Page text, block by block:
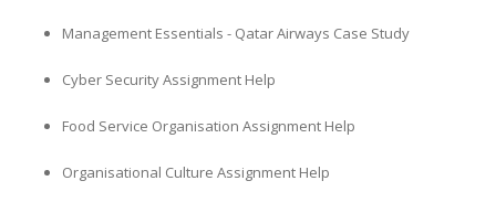
Management Essentials - Qatar Airways Case Study
Cyber Security Assignment Help
Food Service Organisation Assignment Help
Organisational Culture Assignment Help